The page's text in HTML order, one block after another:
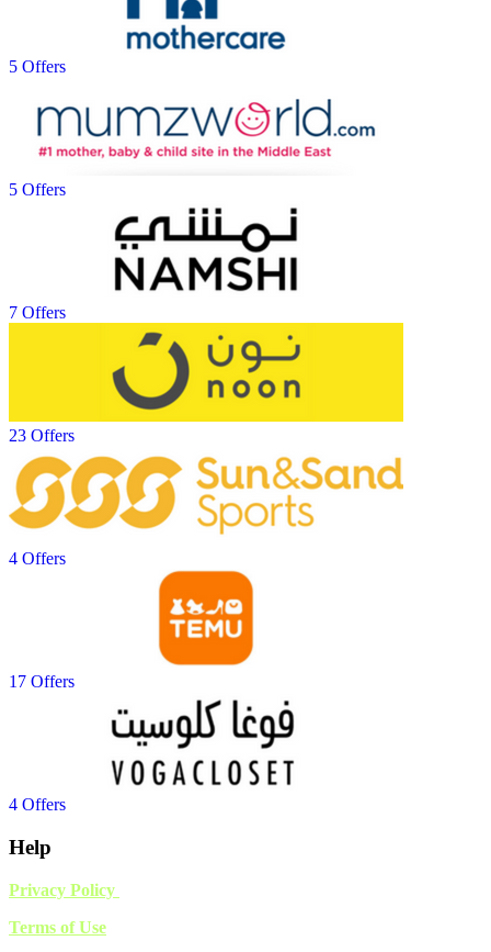
5 Offers
5 Offers
7 Offers
23 Offers
4 Offers
17 Offers
4 Offers
Help
Privacy Policy
Terms of Use